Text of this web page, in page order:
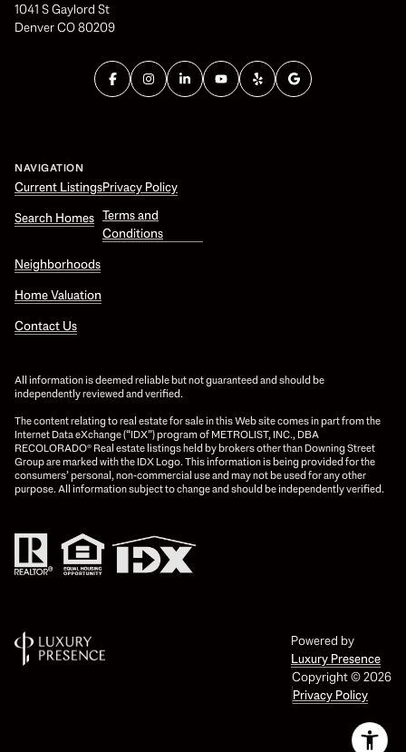
1041 S Gaylord St
Denver CO 80209
NAVIGATION
Current Listings
Search Homes
Neighborhoods
Home Valuation
Contact Us
Privacy Policy
Terms and
Conditions
All information is deemed reliable but not guaranteed and should be
independently reviewed and verified.
The content relating to real estate for sale in this Web site comes in part from the
Internet Data eXchange (“IDX”) program of METROLIST, INC., DBA
RECOLORADO® Real estate listings held by brokers other than Downing Street
Group are marked with the IDX Logo. This information is being provided for the
consumers’ personal, non-commercial use and may not be used for any other
purpose. All information subject to change and should be independently verified.
Powered by
Luxury Presence
Copyright ©2026
Privacy Policy